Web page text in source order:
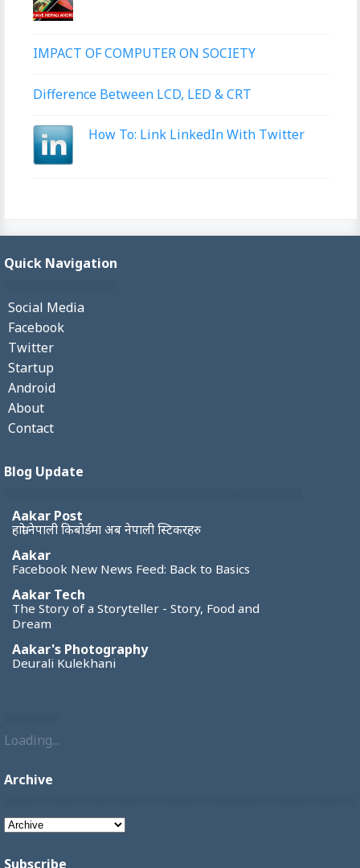
IMPACT OF COMPUTER ON SOCIETY
Difference Between LCD, LED & CRT
How To: Link LinkedIn With Twitter
Quick Navigation
Social Media
Facebook
Twitter
Startup
Android
About
Contact
Blog Update
Aakar Post
हाम्रो नेपाली किबोर्डमा अब नेपाली स्टिकरहरु
Aakar
Facebook New News Feed: Back to Basics
Aakar Tech
The Story of a Storyteller - Story, Food and
Dream
Aakar's Photography
Deurali Kulekhani
Loading...
Archive
Subscribe